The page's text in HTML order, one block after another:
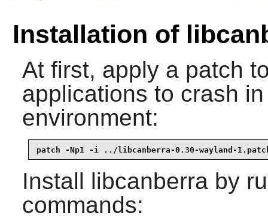
Installation of
At first, apply a patch
applications to crash
environment:
patch -Np1 -i ../libcanberra-0.30-wayland-
Install libcanberraby
commands: